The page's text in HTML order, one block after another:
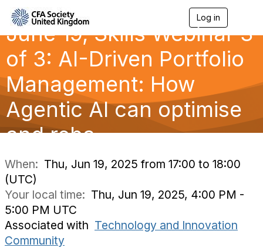
Log in
g
g
a
June 19, Skills Webinar 3
of 3: AI-Driven Portfolio
Management: How
Agentic AI can optimise
and reba
When: Thu, Jun 19, 2025 from 17:00 to 18:00
(UTC)
Your local time: Thu, Jun 19, 2025, 4:00 PM -
5:00 PM UTC
Associated with Technology and Innovation
Community